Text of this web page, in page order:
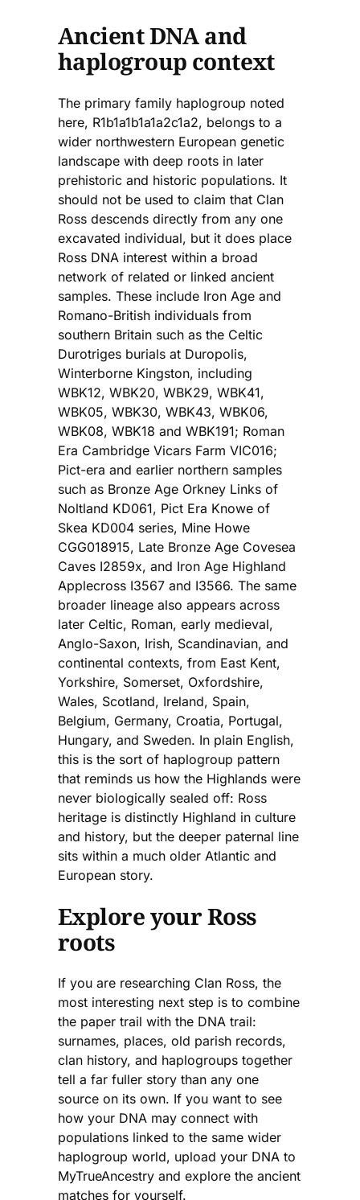
Ancient DNA and
haplogroup context
The primary family haplogroup noted
here, R1b1a1b1a1a2c1a2, belongs to a
wider northwestern European genetic
landscape with deep roots in later
prehistoric and historic populations. It
should not be used to claim that Clan
Ross descends directly from any one
excavated individual, but it does place
Ross DNA interest within a broad
network of related or linked ancient
samples. These include Iron Age and
Romano-British individuals from
southern Britain such as the Celtic
Durotriges burials at Duropolis,
Winterborne Kingston, including
WBK12, WBK20, WBK29, WBK41,
WBK05, WBK30, WBK43, WBK06,
WBK08, WBK18 and WBK191; Roman
Era Cambridge Vicars Farm VIC016;
Pict-era and earlier northern samples
such as Bronze Age Orkney Links of
Noltland KD061, Pict Era Knowe of
Skea KD004 series, Mine Howe
CGG018915, Late Bronze Age Covesea
Caves I2859x, and Iron Age Highland
Applecross I3567 and I3566. The same
broader lineage also appears across
later Celtic, Roman, early medieval,
Anglo-Saxon, Irish, Scandinavian, and
continental contexts, from East Kent,
Yorkshire, Somerset, Oxfordshire,
Wales, Scotland, Ireland, Spain,
Belgium, Germany, Croatia, Portugal,
Hungary, and Sweden. In plain English,
this is the sort of haplogroup pattern
that reminds us how the Highlands were
never biologically sealed off: Ross
heritage is distinctly Highland in culture
and history, but the deeper paternal line
sits within a much older Atlantic and
European story.
Explore your Ross
roots
If you are researching Clan Ross, the
most interesting next step is to combine
the paper trail with the DNA trail:
surnames, places, old parish records,
clan history, and haplogroups together
tell a far fuller story than any one
source on its own. If you want to see
how your DNA may connect with
populations linked to the same wider
haplogroup world, upload your DNA to
MyTrueAncestry and explore the ancient
matches for yourself.